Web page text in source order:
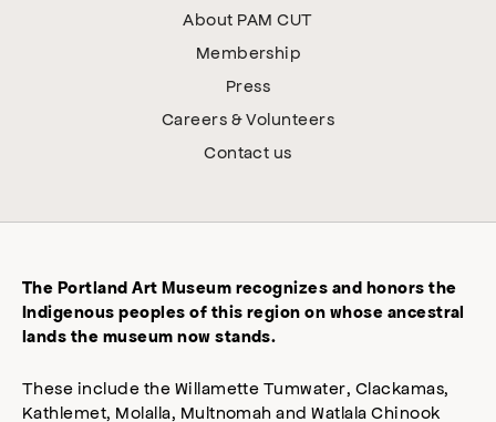
About PAM CUT
Membership
Press
Careers & Volunteers
Contact us
The Portland Art Museum recognizes and honors the
Indigenous peoples of this region on whose ancestral
lands the museum now stands.
These include the Willamette Tumwater, Clackamas,
Kathlemet, Molalla, Multnomah and Watlala Chinook